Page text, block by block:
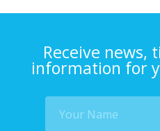
Receive news,
information for